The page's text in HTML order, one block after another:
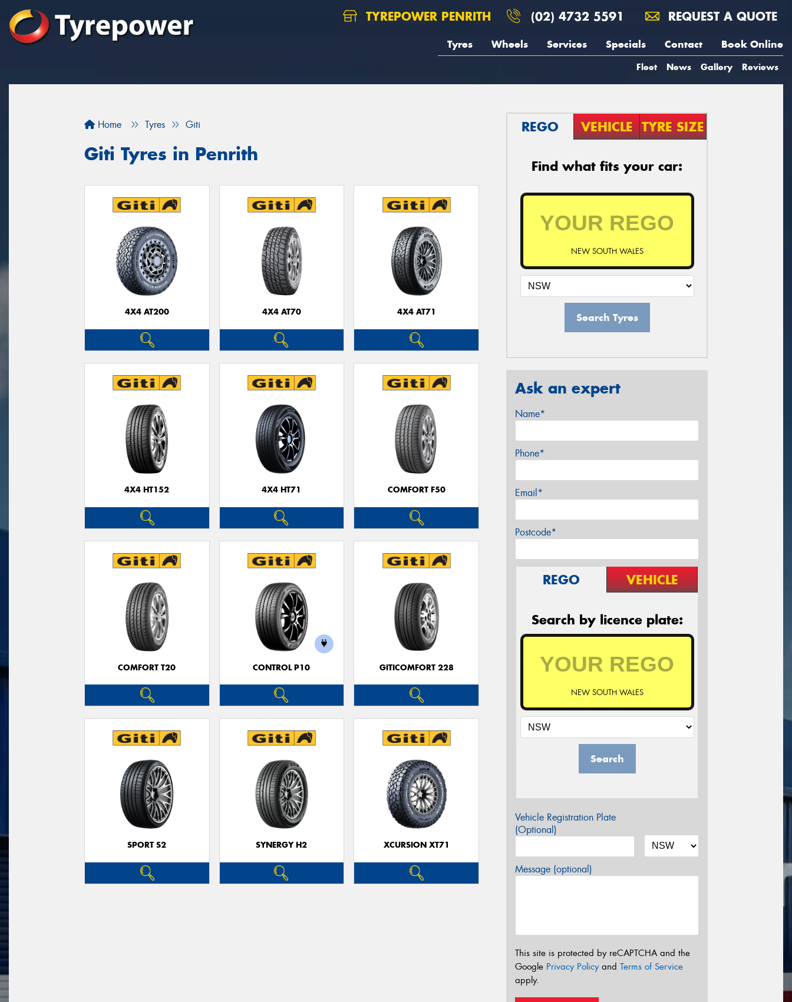
TYREPOWER PENRITH (02) 4732 5591 REQUEST A QUOTE
Tyres Wheels Services Specials Contact Book Online
Fleet News Gallery Reviews
Home Tyres Giti
Giti Tyres in Penrith
4X4 AT200 4X4 AT70 4X4 AT71
4X4 HT152 4X4 HT71 COMFORT F50
COMFORT T20 CONTROL P10 GITICOMFORT 228
SPORT S2 SYNERGY H2 XCURSION XT71
REGO VEHICLE TYRE SIZE
Find what fits your car:
NEW SOUTH WALES
Search Tyres
Ask an expert
Name*
Phone*
Email*
Postcode*
REGO VEHICLE
Search by licence plate:
NEW SOUTH WALES
Search
Vehicle Registration Plate
(Optional)
Message (optional)
This site is protected by reCAPTCHA and the
Google Privacy Policyand Terms of Service
apply.